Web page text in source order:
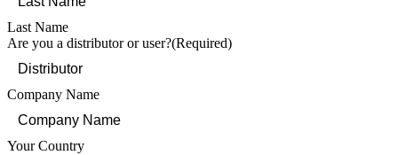
Last Name
Are you a distributor or user?(Required)
Company Name
Your Country